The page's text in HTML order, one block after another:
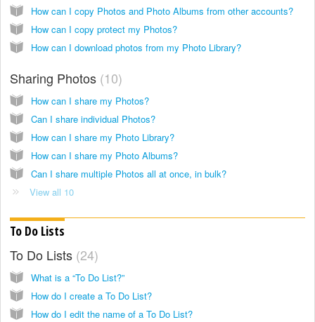
How can I copy Photos and Photo Albums from other accounts?
How can I copy protect my Photos?
How can I download photos from my Photo Library?
Sharing Photos 10
How can I share my Photos?
Can I share individual Photos?
How can I share my Photo Library?
How can I share my Photo Albums?
Can I share multiple Photos all at once, in bulk?
View all 10
To Do Lists
To Do Lists 24
What is a “To Do List?”
How do I create a To Do List?
How do I edit the name of a To Do List?